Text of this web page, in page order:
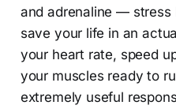
and adrenaline — stress
save your life in an
your heart rate, speed
your muscles ready to
extremely useful